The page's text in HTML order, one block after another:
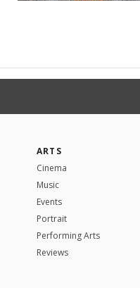
ARTS
Cinema
Music
Events
Portrait
Performing Arts
Reviews